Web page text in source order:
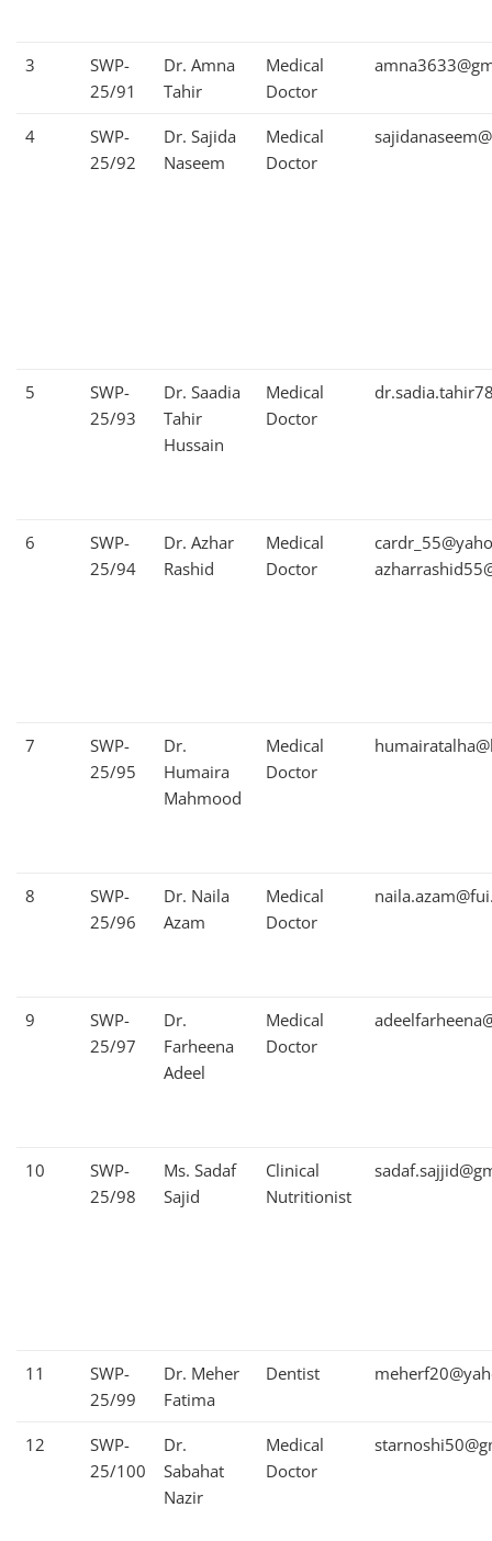
3
SWP-
25/91
Dr. Amna
Tahir
Medical
Doctor
4
SWP-
25/92
Dr. Sajida
Naseem
Medical
Doctor
5
SWP-
25/93
Dr. Saadia
Tahir
Hussain
Medical
Doctor
6
SWP-
25/94
Dr. Azhar
Rashid
Medical
Doctor
7
SWP-
25/95
Dr.
Humaira
Mahmood
Medical
Doctor
8
SWP-
25/96
Dr. Naila
Azam
Medical
Doctor
9
SWP-
25/97
Dr.
Farheena
Adeel
Medical
Doctor
10
SWP-
25/98
Ms. Sadaf
Sajid
Clinical
Nutritionist
11
SWP-
25/99
Dr. Meher
Fatima
Dentist
12
SWP-
25/100
Dr.
Sabahat
Nazir
Medical
Doctor